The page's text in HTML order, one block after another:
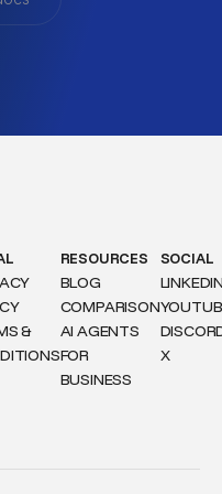
&
RESOURCES
BLOG
COMPARISON
AI AGENTS
FOR
BUSINESS
SOCIAL
X